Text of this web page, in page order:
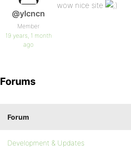
@ylcncn
Member
19 years, 1 month
ago
wow nice site
Forums
Forum
Development & Updates